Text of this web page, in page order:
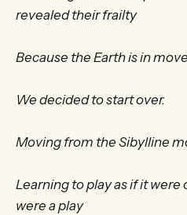
revealed their frailty
Because the Earth is in
We decided to start over.
Moving from the Sibylline
Learning to play as if it were
were a play